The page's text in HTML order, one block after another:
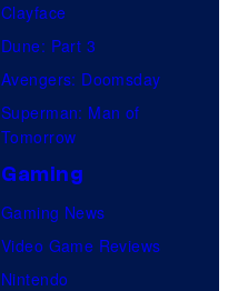
Clayface
Dune: Part 3
Avengers: Doomsday
Superman: Man of
Tomorrow
Gaming
Gaming News
Video Game Reviews
Nintendo